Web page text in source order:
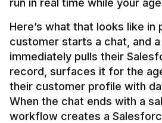
Here’s what that looks like in
customer starts a chat, and
immediately pulls their
record, surfaces it for the
their customer profile with
When the chat ends with a
workflow creates a